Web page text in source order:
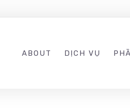
ABOUT DỊCH VỤ